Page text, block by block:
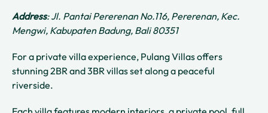
Address: Jl. Pantai Pererenan No.116, Pererenan, Kec.
Mengwi, Kabupaten Badung, Bali 80351
For a private villa experience, Pulang Villas offers
stunning 2BR and 3BR villas set along a peaceful
riverside.